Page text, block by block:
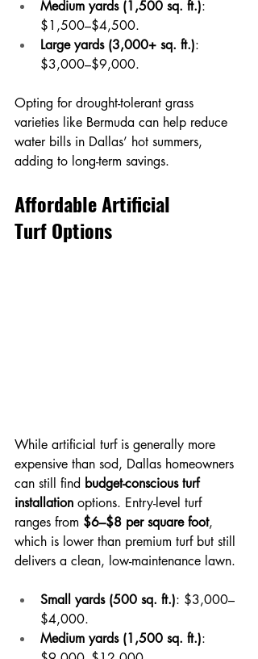
Medium yards (1,500 sq. ft.):
$1,500–$4,500.
Large yards (3,000+ sq. ft.):
$3,000–$9,000.
Opting for drought-tolerant grass
varieties like Bermuda can help reduce
water bills in Dallas’ hot summers,
adding to long-term savings.
Affordable Artificial
Turf Options
While artificial turf is generally more
expensive than sod, Dallas homeowners
can still find budget-conscious turf
installation options. Entry-level turf
ranges from $6–$8 per square foot,
which is lower than premium turf but still
delivers a clean, low-maintenance lawn.
Small yards (500 sq. ft.): $3,000–
$4,000.
Medium yards (1,500 sq. ft.):